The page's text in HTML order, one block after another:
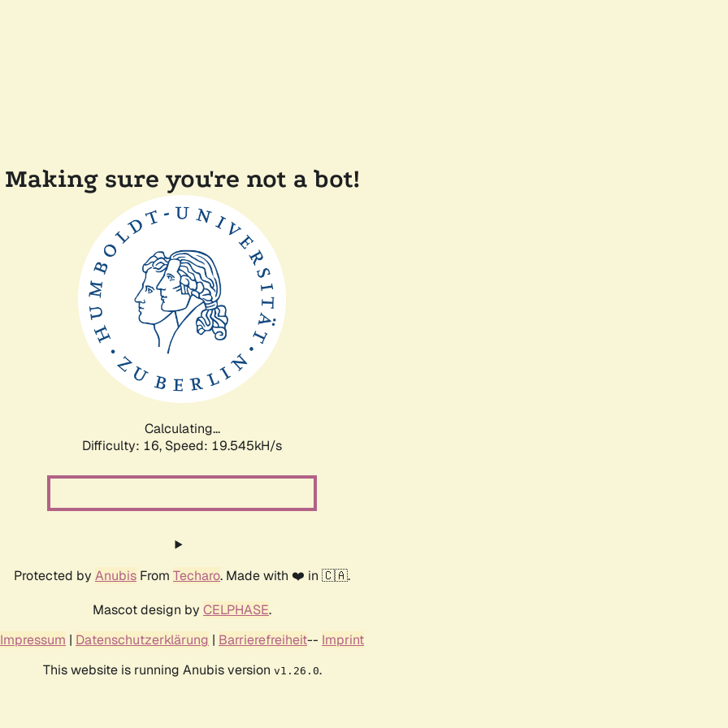
Making sure you're not a bot!
Calculating...
Difficulty: 16, Speed: 19.545kH/s
Protected by Anubis From Techaro. Made with ❤️ in 🇨🇦.
Mascot design by CELPHASE.
Impressum | Datenschutzerklärung | Barrierefreiheit-- Imprint
This website is running Anubis version v1.26.0.